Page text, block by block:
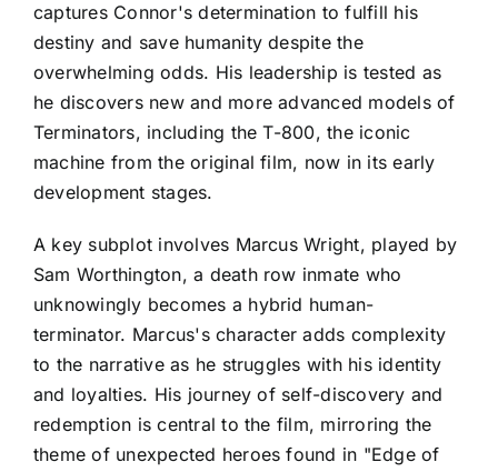
captures Connor's determination to fulfill his
destiny and save humanity despite the
overwhelming odds. His leadership is tested as
he discovers new and more advanced models of
Terminators, including the T-800, the iconic
machine from the original film, now in its early
development stages.
A key subplot involves Marcus Wright, played by
Sam Worthington, a death row inmate who
unknowingly becomes a hybrid human-
terminator. Marcus's character adds complexity
to the narrative as he struggles with his identity
and loyalties. His journey of self-discovery and
redemption is central to the film, mirroring the
theme of unexpected heroes found in "Edge of